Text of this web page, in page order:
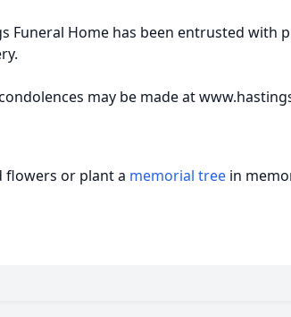
Funeral Home has been entrusted with
may be made at
flowers or plant a memorial tree in